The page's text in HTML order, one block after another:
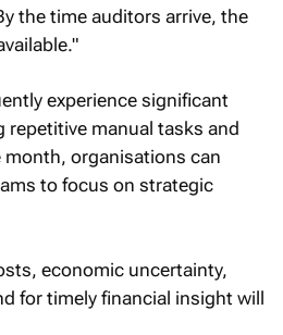
the time auditors arrive, the
experience significant
manual tasks and
organisations can
to focus on strategic
economic uncertainty,
for timely financial insight will